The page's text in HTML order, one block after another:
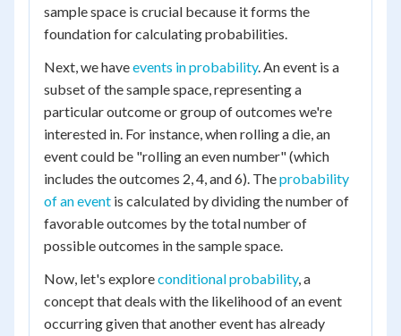
sample space is crucial because it forms the
foundation for calculating probabilities.
Next, we haveevents in probability. An event is a
subset of the sample space, representing a
particular outcome or group of outcomes we're
interested in. For instance, when rolling a die, an
event could be "rolling an even number" (which
includes the outcomes 2, 4, and 6). Theprobability
of an event is calculated by dividing the number of
favorable outcomes by the total number of
possible outcomes in the sample space.
Now, let's exploreconditional probability, a
concept that deals with the likelihood of an event
occurring given that another event has already